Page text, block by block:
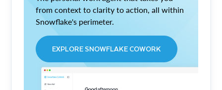
from context to clarity to action, all within
Snowflake's perimeter.
EXPLORE SNOWFLAKE COWORK